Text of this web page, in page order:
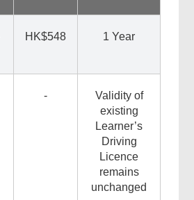
HK$548 1 Year
-
Validity of
existing
Learner’s
Driving
Licence
remains
unchanged